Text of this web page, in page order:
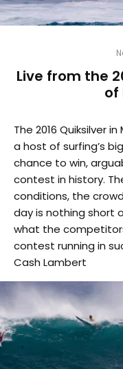
Live from the
of
The 2016 Quiksilver
a host of surfing’s
chance to win,
contest in history.
conditions, the
day is nothing short
what the
contest running in
Cash Lambert